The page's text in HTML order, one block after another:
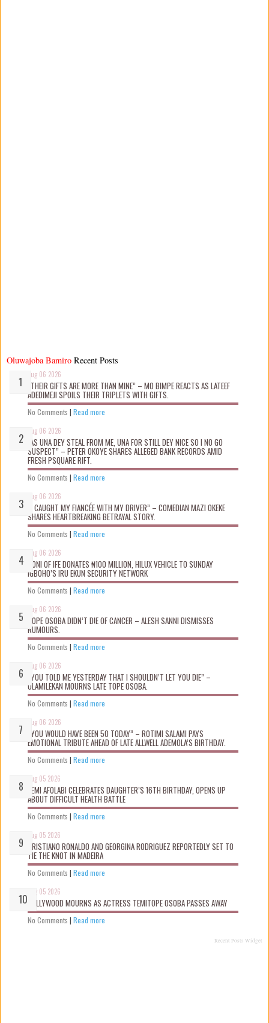
Oluwajoba Bamiro
Aug 06 2026
“THEIR GIFTS ARE MORE THAN MINE” – MO BIMPE REACTS AS LATEEF
ADEDIMEJI SPOILS THEIR TRIPLETS WITH GIFTS.
No Comments | Read more
Aug 06 2026
“AS UNA DEY STEAL FROM ME, UNA FOR STILL DEY NICE SO I NO GO
SUSPECT” – PETER OKOYE SHARES ALLEGED BANK RECORDS AMID
FRESH PSQUARE RIFT.
No Comments | Read more
Aug 06 2026
“I CAUGHT MY FIANCÉE WITH MY DRIVER” – COMEDIAN MAZI OKEKE
SHARES HEARTBREAKING BETRAYAL STORY.
No Comments | Read more
Aug 06 2026
OONI OF IFE DONATES ₦100 MILLION, HILUX VEHICLE TO SUNDAY
IGBOHO’S IRU EKUN SECURITY NETWORK
No Comments | Read more
Aug 06 2026
TOPE OSOBA DIDN’T D!E OF CANCER – ALESH SANNI DISMISSES
RUMOURS.
No Comments | Read more
Aug 06 2026
“YOU TOLD ME YESTERDAY THAT I SHOULDN’T LET YOU DIE” –
OLAMILEKAN MOURNS LATE TOPE OSOBA.
No Comments | Read more
Aug 06 2026
“YOU WOULD HAVE BEEN 50 TODAY” – ROTIMI SALAMI PAYS
EMOTIONAL TRIBUTE AHEAD OF LATE ALLWELL ADEMOLA’S BIRTHDAY.
No Comments | Read more
Aug 05 2026
KEMI AFOLABI CELEBRATES DAUGHTER’S 16TH BIRTHDAY, OPENS UP
ABOUT DIFFICULT HEALTH BATTLE
No Comments | Read more
Aug 05 2026
CRISTIANO RONALDO AND GEORGINA RODRIGUEZ REPORTEDLY SET TO
TIE THE KNOT IN MADEIRA
No Comments | Read more
Aug 05 2026
NOLLYWOOD MOURNS AS ACTRESS TEMITOPE OSOBA PASSES AWAY
No Comments | Read more
Recent Posts Widget
Recent Posts